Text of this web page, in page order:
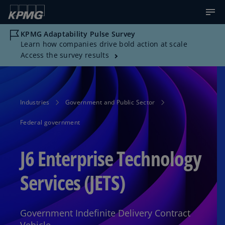
KPMG Adaptability Pulse Survey
Learn how companies drive bold action at scale
Access the survey results
Industries Government and Public Sector
Federal government
J6 Enterprise Technology
Services (JETS)
Government Indefinite Delivery Contract